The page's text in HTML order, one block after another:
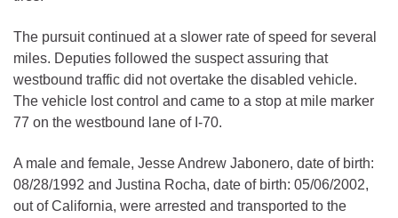
The pursuit continued at a slower rate of speed for several
miles. Deputies followed the suspect assuring that
westbound traffic did not overtake the disabled vehicle.
The vehicle lost control and came to a stop at mile marker
77 on the westbound lane of I-70.
A male and female, Jesse Andrew Jabonero, date of birth:
08/28/1992 and Justina Rocha, date of birth: 05/06/2002,
out of California, were arrested and transported to the